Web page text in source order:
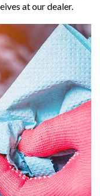
at our dealer.